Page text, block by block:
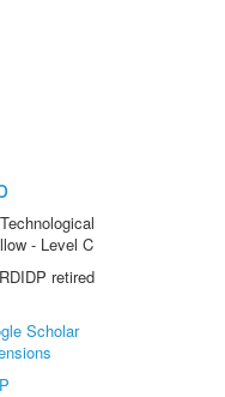
- Level C
retired
Scholar